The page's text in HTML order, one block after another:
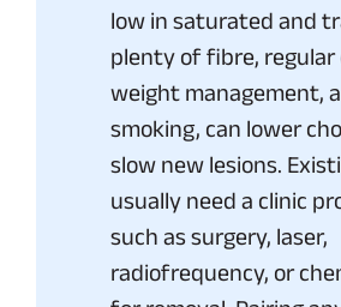
low in saturated and
plenty of fibre, regular
weight management,
smoking, can lower
slow new lesions.
usually need a clinic
such as surgery, laser,
radiofrequency, or